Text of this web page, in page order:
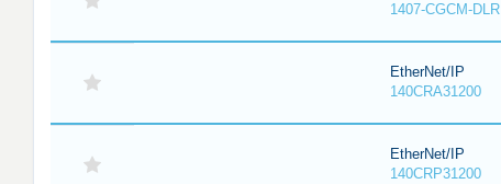
1407-CGCM-DLR
EtherNet/IP
140CRA31200
EtherNet/IP
140CRP31200